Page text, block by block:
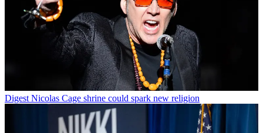
Digest Nicolas Cage shrine could spark new religion